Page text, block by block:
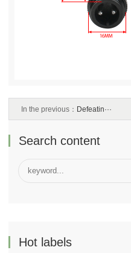
In the previous： Defeatin···
Search content
Hot labels